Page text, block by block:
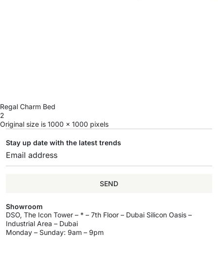
Regal Charm Bed
2
Original size is 1000 × 1000 pixels
Stay up date with the latest trends
SEND
Showroom
DSO, The Icon Tower – * – 7th Floor – Dubai Silicon Oasis –
Industrial Area – Dubai
Monday – Sunday: 9am – 9pm